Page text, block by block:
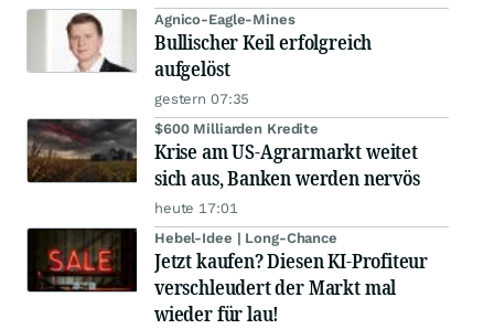
Agnico-Eagle-Mines
Bullischer Keil erfolgreich
aufgelöst
gestern 07:35
$600 Milliarden Kredite
Krise am US-Agrarmarkt weitet
sich aus, Banken werden nervös
heute 17:01
Hebel-Idee | Long-Chance
Jetzt kaufen? Diesen KI-Profiteur
verschleudert der Markt mal
wieder für lau!